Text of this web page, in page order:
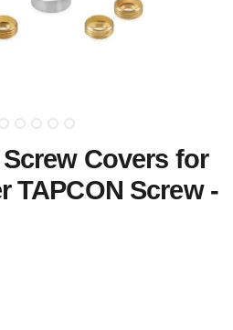
Covers for
TAPCON Screw -